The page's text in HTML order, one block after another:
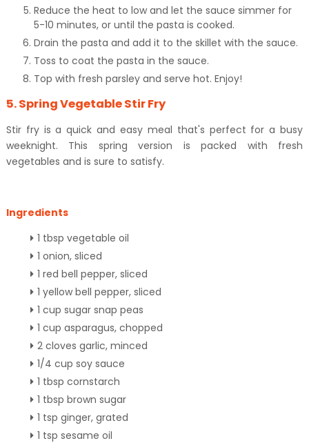
Reduce the heat to low and let the sauce simmer for
5-10 minutes, or until the pasta is cooked.
Drain the pasta and add it to the skillet with the sauce.
Toss to coat the pasta in the sauce.
Top with fresh parsley and serve hot. Enjoy!
5. Spring Vegetable Stir Fry
Stir fry is a quick and easy meal that's perfect for a busy
weeknight. This spring version is packed with fresh
vegetables and is sure to satisfy.
Ingredients
1 tbsp vegetable oil
1 onion, sliced
1 red bell pepper, sliced
1 yellow bell pepper, sliced
1 cup sugar snap peas
1 cup asparagus, chopped
2 cloves garlic, minced
1/4 cup soy sauce
1 tbsp cornstarch
1 tbsp brown sugar
1 tsp ginger, grated
1 tsp sesame oil